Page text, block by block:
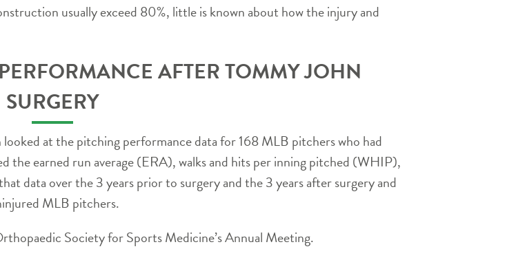
usually exceed 80%, little is known about how the injury and
AFTER TOMMY JOHN
SURGERY
at the pitching performance data for 168 MLB pitchers who had
the earned run average (ERA), walks and hits per inning pitched (WHIP),
data over the 3 years prior to surgery and the 3 years after surgery and
MLB pitchers.
Society for Sports Medicine’s Annual Meeting.